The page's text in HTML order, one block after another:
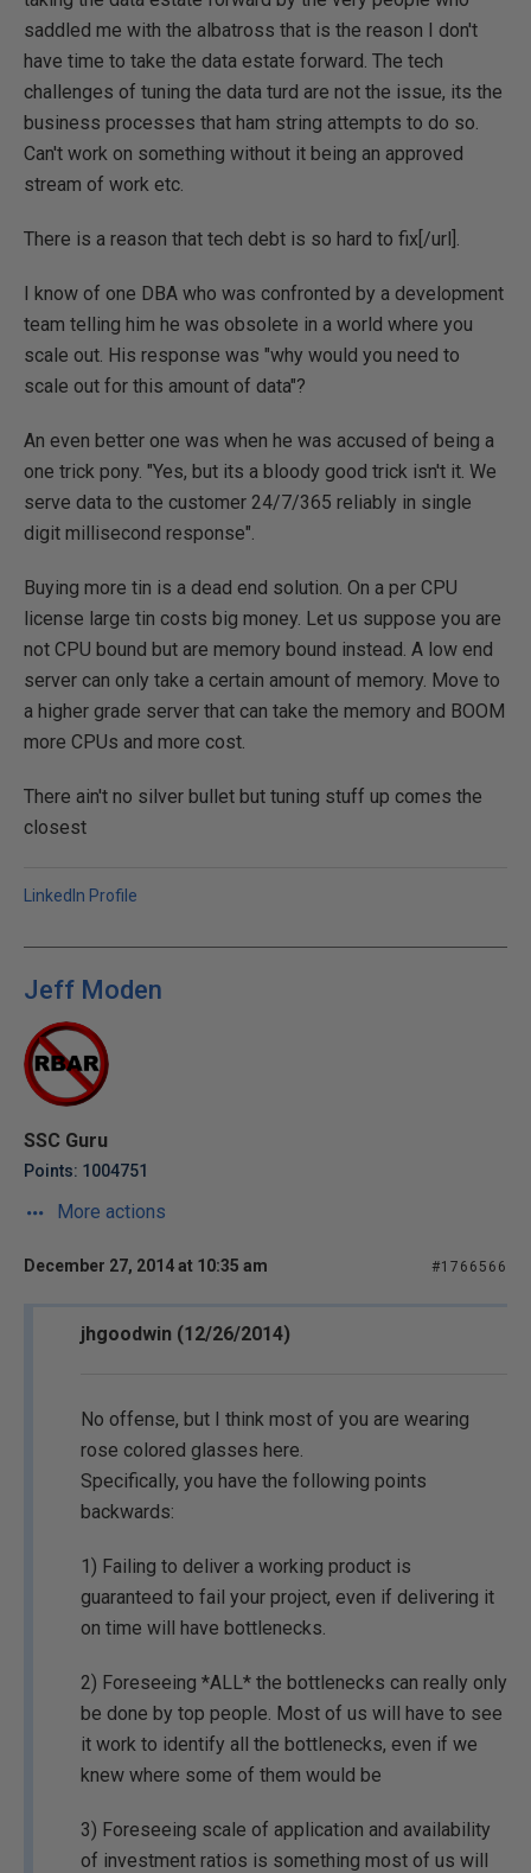
saddled me with the albatross that is the reason I don't
have time to take the data estate forward. The tech
challenges of tuning the data turd are not the issue, its the
business processes that ham string attempts to do so.
Can't work on something without it being an approved
stream of work etc.
There is a reason that tech debt is so hard to fix[/url].
I know of one DBA who was confronted by a development
team telling him he was obsolete in a world where you
scale out. His response was "why would you need to
scale out for this amount of data"?
An even better one was when he was accused of being a
one trick pony. "Yes, but its a bloody good trick isn't it. We
serve data to the customer 24/7/365 reliably in single
digit millisecond response".
Buying more tin is a dead end solution. On a per CPU
license large tin costs big money. Let us suppose you are
not CPU bound but are memory bound instead. A low end
server can only take a certain amount of memory. Move to
a higher grade server that can take the memory and BOOM
more CPUs and more cost.
There ain't no silver bullet but tuning stuff up comes the
closest
LinkedIn Profile
Jeff Moden
SSC Guru
Points: 1004751
More actions
December 27, 2014 at 10:35 am #1766566
jhgoodwin (12/26/2014)
No offense, but I think most of you are wearing
rose colored glasses here.
Specifically, you have the following points
backwards:
1) Failing to deliver a working product is
guaranteed to fail your project, even if delivering it
on time will have bottlenecks.
2) Foreseeing *ALL* the bottlenecks can really only
be done by top people. Most of us will have to see
it work to identify all the bottlenecks, even if we
knew where some of them would be
3) Foreseeing scale of application and availability
of investment ratios is something most of us will